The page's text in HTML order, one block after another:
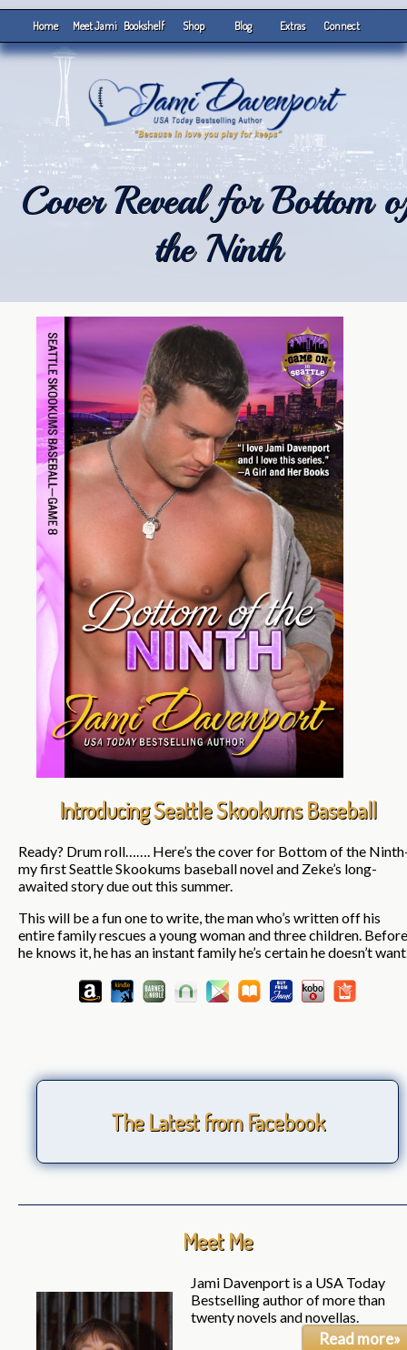
Home Meet Jami Bookshelf Shop Blog Extras Connect
Cover Reveal for Bottom
the Ninth
Introducing Seattle Skookums Baseball
Ready? Drum roll……. Here’s the cover for Bottom of the
my first Seattle Skookums baseball novel and Zeke’s long-
awaited story due out this summer.
This will be a fun one to write, the man who’s written off his
entire family rescues a young woman and three children. Before
he knows it, he has an instant family he’s certain he doesn’t
The Latest from Facebook
Meet Me
Jami Davenport is a USA Today
Bestselling author of more than
twenty novels and novellas.
Read more»